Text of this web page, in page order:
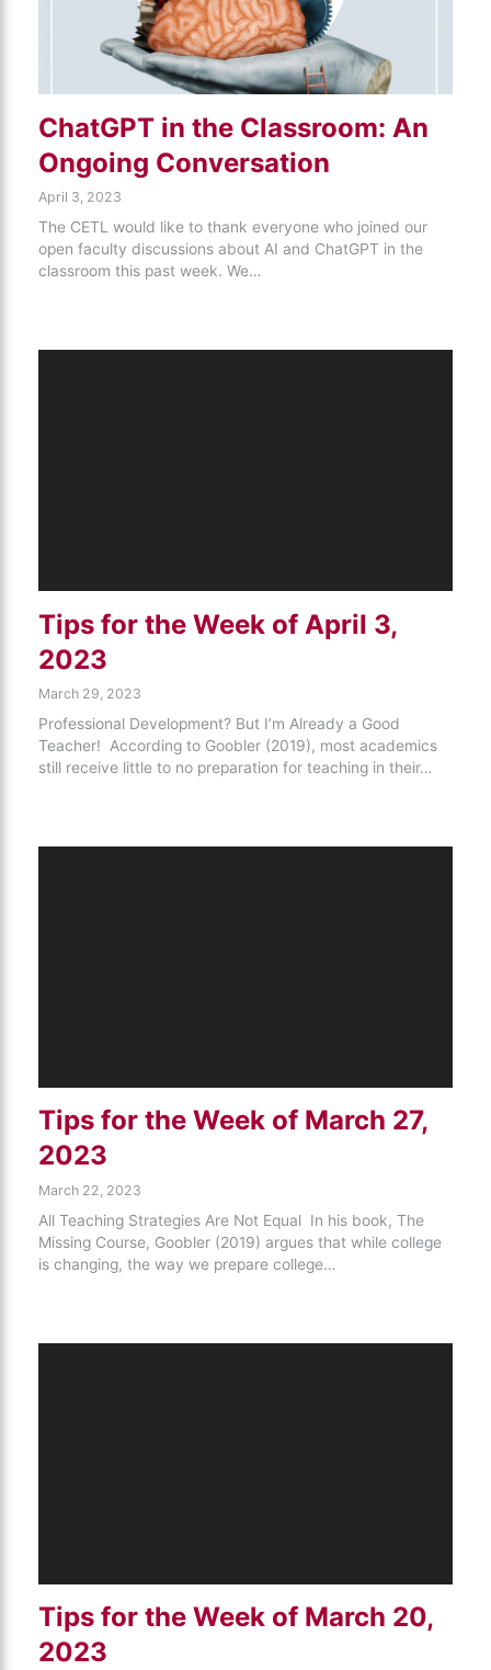
ChatGPT in the Classroom: An
Ongoing Conversation
April 3, 2023
The CETL would like to thank everyone who joined our
open faculty discussions about AI and ChatGPT in the
classroom this past week. We…
Tips for the Week of April 3,
2023
March 29, 2023
Professional Development? But I’m Already a Good
Teacher! According to Goobler (2019), most academics
still receive little to no preparation for teaching in their…
Tips for the Week of March 27,
2023
March 22, 2023
All Teaching Strategies Are Not Equal In his book, The
Missing Course, Goobler (2019) argues that while college
is changing, the way we prepare college…
Tips for the Week of March 20,
2023